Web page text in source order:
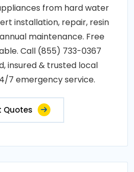
from hard water
installation, repair, resin
maintenance. Free
Call (855) 733-0367
insured & trusted local
7 emergency service.
Quotes